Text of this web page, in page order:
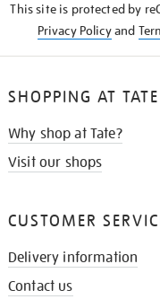
This site is protected by
Privacy Policyand
SHOPPING AT TATE
Why shop at Tate?
Visit our shops
CUSTOMER
Delivery information
Contact us